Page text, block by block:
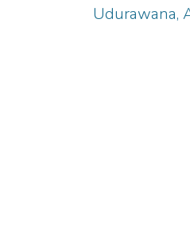
Udurawana,